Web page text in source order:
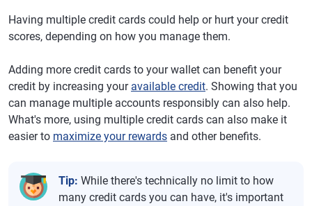
Having multiple credit cards could help or hurt your credit
scores, depending on how you manage them.
Adding more credit cards to your wallet can benefit your
credit by increasing your available credit. Showing that you
can manage multiple accounts responsibly can also help.
What's more, using multiple credit cards can also make it
easier to maximize your rewards and other benefits.
Tip: While there's technically no limit to how
many credit cards you can have, it's important